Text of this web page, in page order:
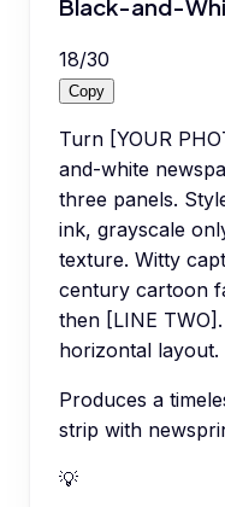
Black-and-
18/30
Copy
Turn [YOUR
and-white
three panels.
ink, grayscale
texture. Witty
century cartoon
then [LINE
horizontal layout.
Produces a
strip with
💡